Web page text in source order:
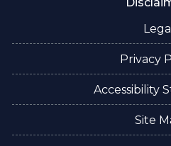
Legal
Privacy
Accessibility
Site